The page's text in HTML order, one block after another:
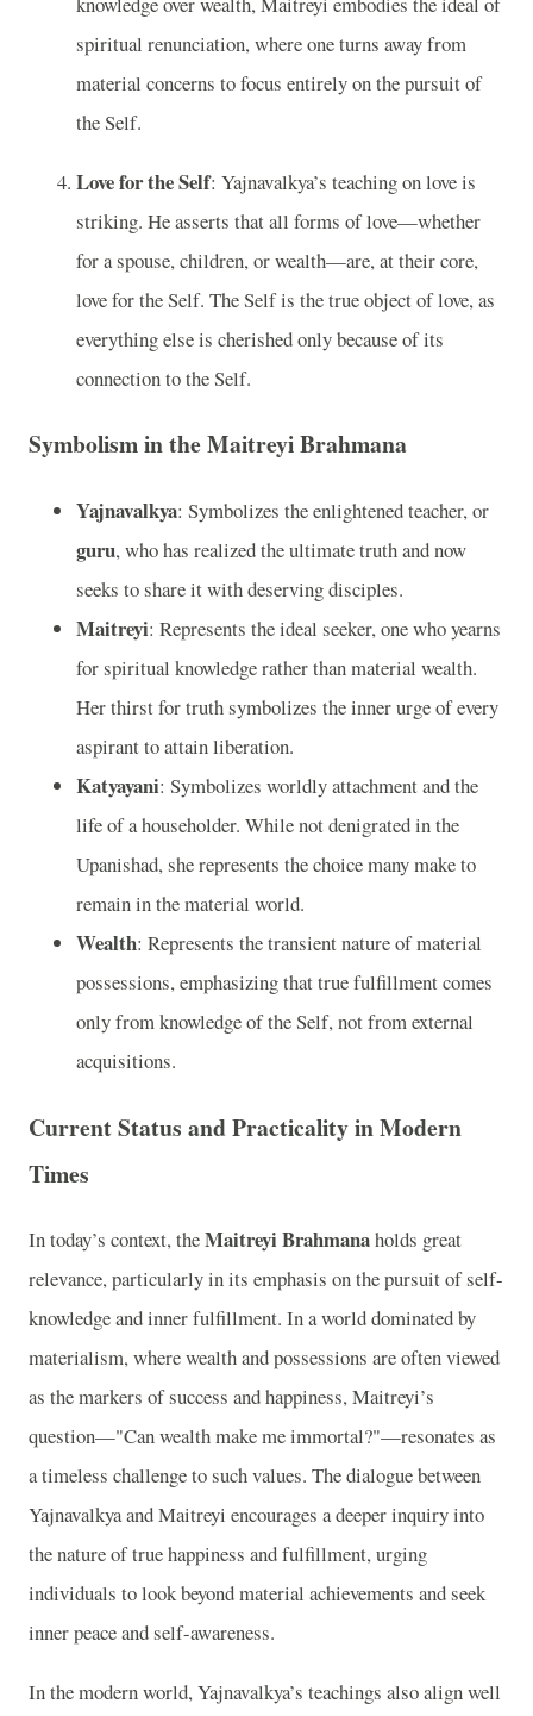
spiritual renunciation, where one turns away from
material concerns to focus entirely on the pursuit of
the Self.
Love for the Self: Yajnavalkya’s teaching on love is
striking. He asserts that all forms of love—whether
for a spouse, children, or wealth—are, at their core,
love for the Self. The Self is the true object of love, as
everything else is cherished only because of its
connection to the Self.
Symbolism in the Maitreyi Brahmana
Yajnavalkya: Symbolizes the enlightened teacher, or
guru, who has realized the ultimate truth and now
seeks to share it with deserving disciples.
Maitreyi: Represents the ideal seeker, one who yearns
for spiritual knowledge rather than material wealth.
Her thirst for truth symbolizes the inner urge of every
aspirant to attain liberation.
Katyayani: Symbolizes worldly attachment and the
life of a householder. While not denigrated in the
Upanishad, she represents the choice many make to
remain in the material world.
Wealth: Represents the transient nature of material
possessions, emphasizing that true fulfillment comes
only from knowledge of the Self, not from external
acquisitions.
Current Status and Practicality in Modern
Times
In today’s context, theMaitreyi Brahmanaholds great
relevance, particularly in its emphasis on the pursuit of self-
knowledge and inner fulfillment. In a world dominated by
materialism, where wealth and possessions are often viewed
as the markers of success and happiness, Maitreyi’s
question—"Can wealth make me immortal?"—resonates as
a timeless challenge to such values. The dialogue between
Yajnavalkya and Maitreyi encourages a deeper inquiry into
the nature of true happiness and fulfillment, urging
individuals to look beyond material achievements and seek
inner peace and self-awareness.
In the modern world, Yajnavalkya’s teachings also align well